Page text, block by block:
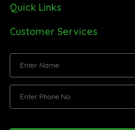
Quick Links
Customer Services